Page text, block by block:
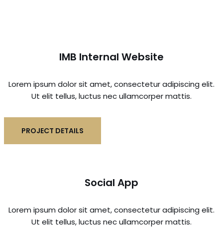
IMB Internal Website
Lorem ipsum dolor sit amet, consectetur adipiscing elit.
Ut elit tellus, luctus nec ullamcorper mattis.
PROJECT DETAILS
Social App
Lorem ipsum dolor sit amet, consectetur adipiscing elit.
Ut elit tellus, luctus nec ullamcorper mattis.